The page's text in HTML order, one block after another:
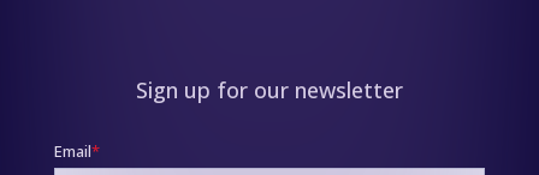
Sign up for our newsletter